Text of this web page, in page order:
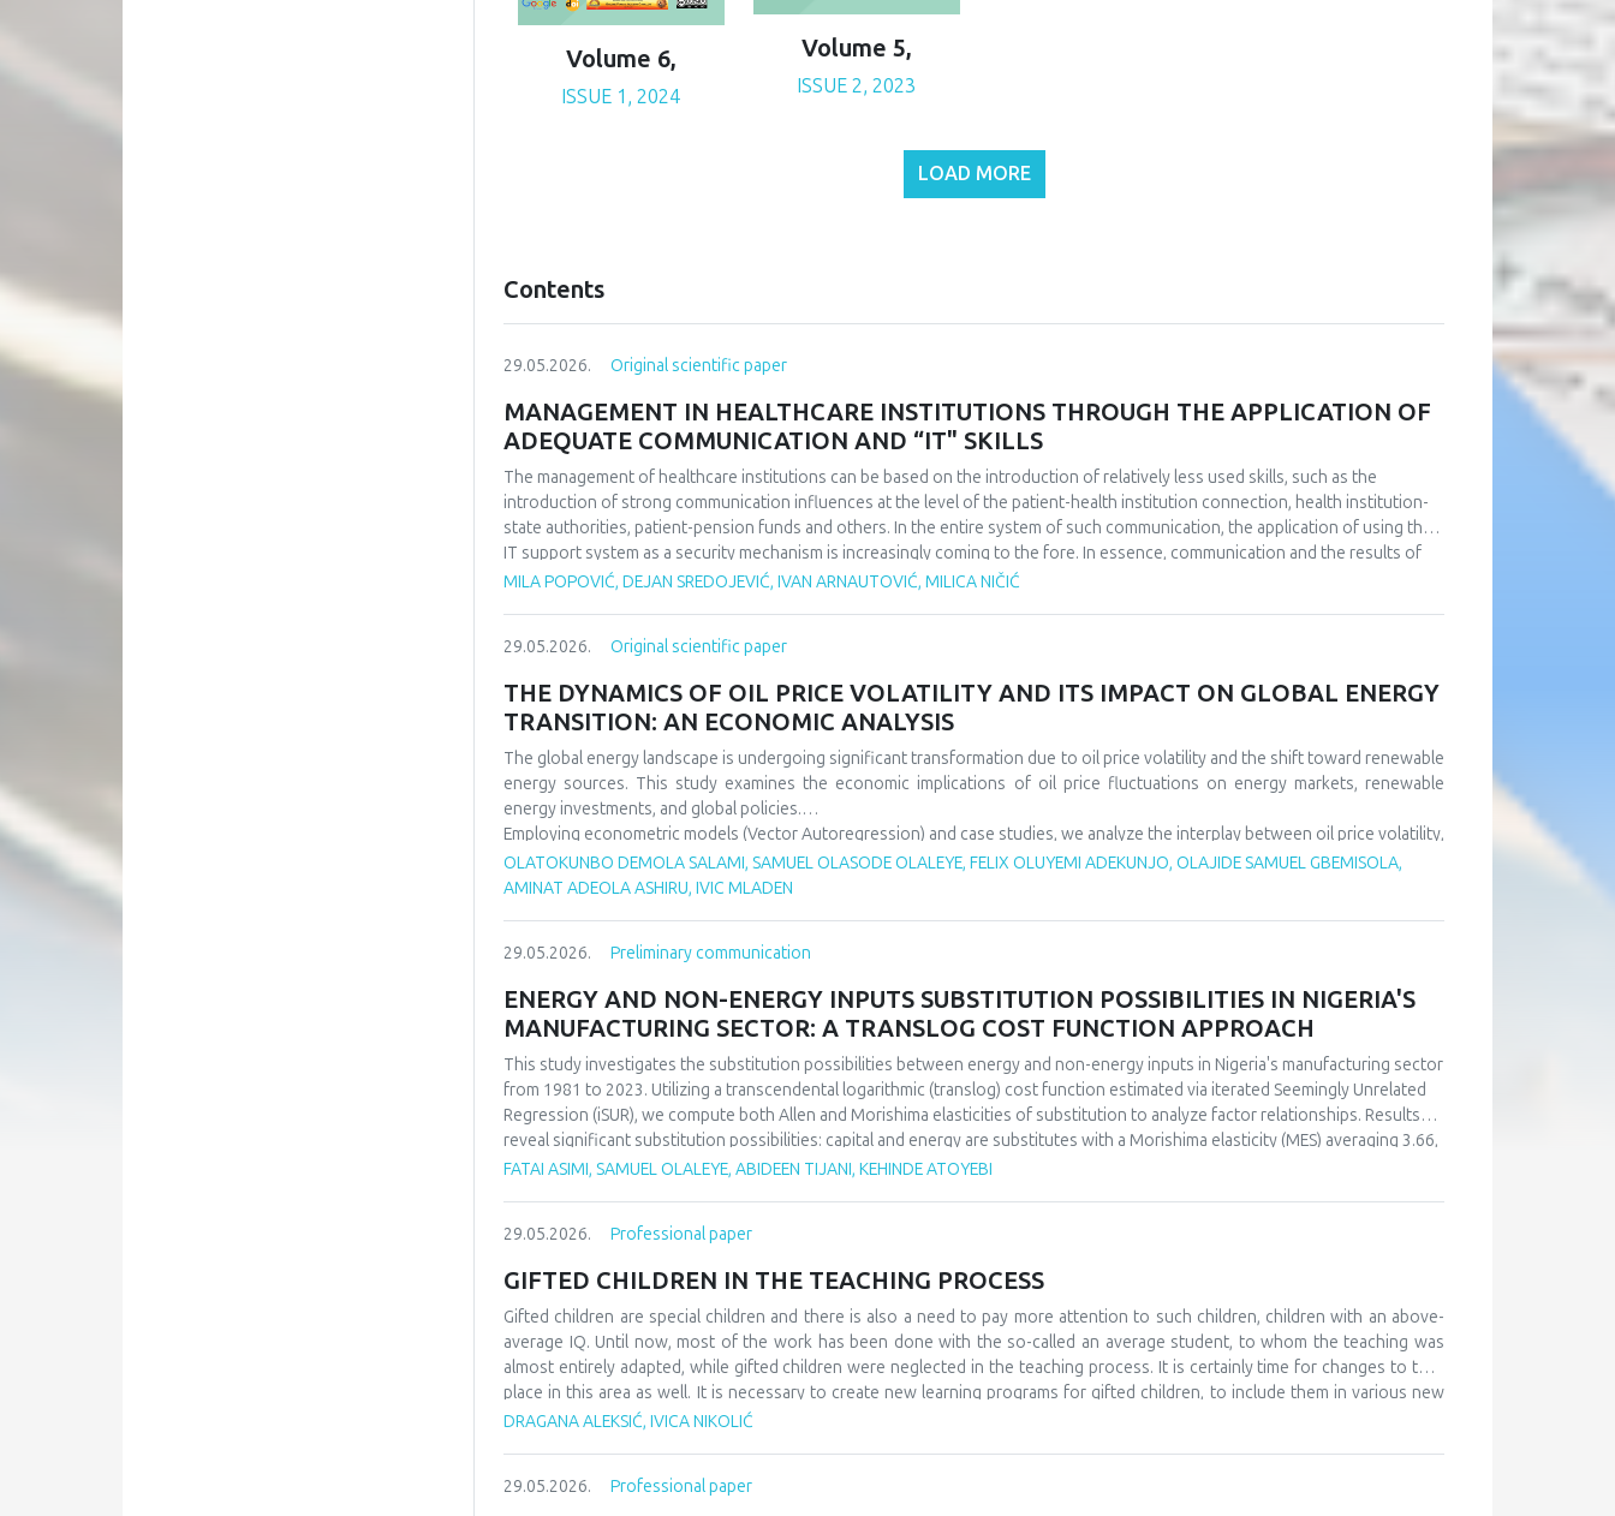
Volume 6,
ISSUE 1, 2024
Volume 5,
ISSUE 2, 2023
LOAD MORE
Contents
29.05.2026. Original scientific paper
MANAGEMENT IN HEALTHCARE INSTITUTIONS THROUGH THE APPLICATION OF
ADEQUATE COMMUNICATION AND “IT" SKILLS
The management of healthcare institutions can be based on the introduction of relatively less used skills, such as the
introduction of strong communication influences at the level of the patient-health institution connection, health institution-
state authorities, patient-pension funds and others. In the entire system of such communication, the application of using the
IT support system as a security mechanism is increasingly coming to the fore. In essence, communication and the results of
such actions affect a large number of participants in the work of health institutions. The aim of this paper is to point out the
business levels within the scope of the operation of health institutions, as well as that it is necessary to design a usable IT
MILA POPOVIĆ, DEJAN SREDOJEVIĆ, IVAN ARNAUTOVIĆ, MILICA NIČIĆ
29.05.2026. Original scientific paper
THE DYNAMICS OF OIL PRICE VOLATILITY AND ITS IMPACT ON GLOBAL ENERGY
TRANSITION: AN ECONOMIC ANALYSIS
The global energy landscape is undergoing significant transformation due to oil price volatility and the shift toward renewable
energy sources. This study examines the economic implications of oil price fluctuations on energy markets, renewable
energy investments, and global policies.
Employing econometric models (Vector Autoregression) and case studies, we analyze the interplay between oil price volatility,
energy security, and energy transition pace. Findings indicate that oil price shocks exert short-term negative effects on
renewable investments but show increasing decoupling in the long term, driven by policy support and technological
OLATOKUNBO DEMOLA SALAMI, SAMUEL OLASODE OLALEYE, FELIX OLUYEMI ADEKUNJO, OLAJIDE SAMUEL GBEMISOLA,
AMINAT ADEOLA ASHIRU, IVIC MLADEN
29.05.2026. Preliminary communication
ENERGY AND NON-ENERGY INPUTS SUBSTITUTION POSSIBILITIES IN NIGERIA'S
MANUFACTURING SECTOR: A TRANSLOG COST FUNCTION APPROACH
This study investigates the substitution possibilities between energy and non-energy inputs in Nigeria's manufacturing sector
from 1981 to 2023. Utilizing a transcendental logarithmic (translog) cost function estimated via iterated Seemingly Unrelated
Regression (iSUR), we compute both Allen and Morishima elasticities of substitution to analyze factor relationships. Results
reveal significant substitution possibilities: capital and energy are substitutes with a Morishima elasticity (MES) averaging 3.66,
while energy and labor show substitutability with an MES of 2.32. Conversely, capital and labor emerge as complements (MES =
carbon taxation. We demonstrate that the Morishima elasticity provides more policy-relevant information than conventional
FATAI ASIMI, SAMUEL OLALEYE, ABIDEEN TIJANI, KEHINDE ATOYEBI
29.05.2026. Professional paper
GIFTED CHILDREN IN THE TEACHING PROCESS
Gifted children are special children and there is also a need to pay more attention to such children, children with an above-
average IQ. Until now, most of the work has been done with the so-called an average student, to whom the teaching was
almost entirely adapted, while gifted children were neglected in the teaching process. It is certainly time for changes to take
place in this area as well. It is necessary to create new learning programs for gifted children, to include them in various new
types of learning such as innovative teaching and individual work programs, and to monitor their development. The teaching
children, as well as their further promotion and advancement. They could also attend various camps for gifted children, where
DRAGANA ALEKSIĆ, IVICA NIKOLIĆ
29.05.2026. Professional paper